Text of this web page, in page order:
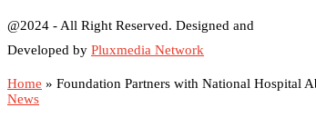
@2024 - All Right Reserved. Designed and
Developed by Pluxmedia Network
Home » Foundation Partners with National Hospital
News